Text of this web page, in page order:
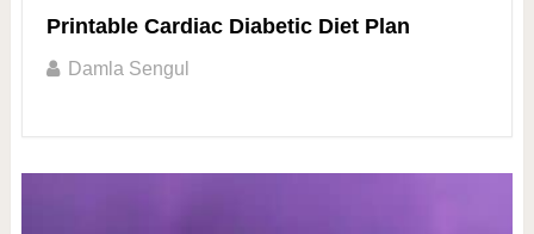
Printable Cardiac Diabetic Diet Plan
Damla Sengul